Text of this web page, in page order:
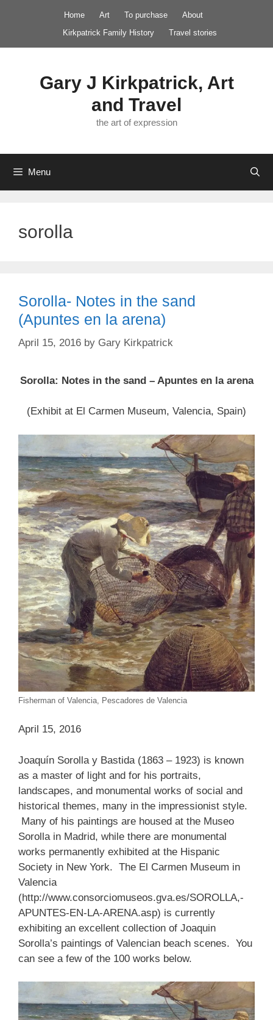
Home Art To purchase
About
Kirkpatrick Family History
Travel stories
Gary J Kirkpatrick, Art
and Travel
the art of expression
Menu
sorolla
Sorolla- Notes in the sand
(Apuntes en la arena)
April 15, 2016 by Gary Kirkpatrick
Sorolla: Notes in the sand – Apuntes en la arena
(Exhibit at El Carmen Museum, Valencia, Spain)
Fisherman of Valencia, Pescadores de Valencia
April 15, 2016
Joaquín Sorolla y Bastida (1863 – 1923) is known
as a master of light and for his portraits,
landscapes, and monumental works of social and
historical themes, many in the impressionist style.
Many of his paintings are housed at the Museo
Sorolla in Madrid, while there are monumental
works permanently exhibited at the Hispanic
Society in New York. The El Carmen Museum in
Valencia
(http://www.consorciomuseos.gva.es/SOROLLA,-
APUNTES-EN-LA-ARENA.asp) is currently
exhibiting an excellent collection of Joaquin
Sorolla’s paintings of Valencian beach scenes. You
can see a few of the 100 works below.